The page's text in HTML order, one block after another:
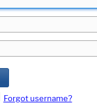
Forgot username?